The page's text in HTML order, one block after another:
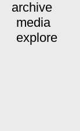
archive
media
explore